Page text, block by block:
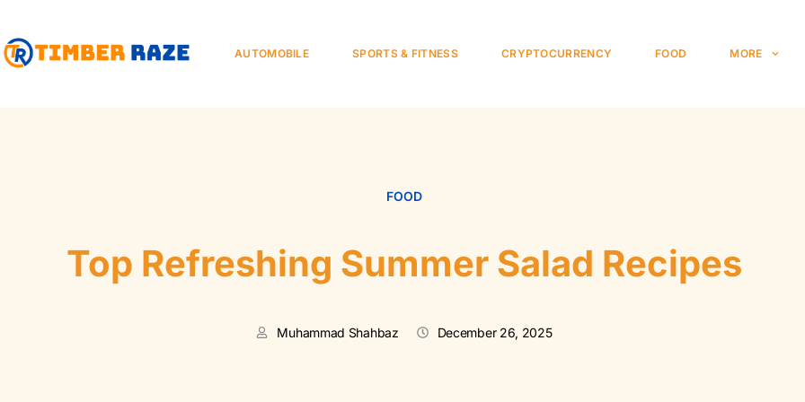
AUTOMOBILE SPORTS & FITNESS CRYPTOCURRENCY FOOD MORE
FOOD
Top Refreshing Summer Salad Recipes
Muhammad Shahbaz December 26, 2025